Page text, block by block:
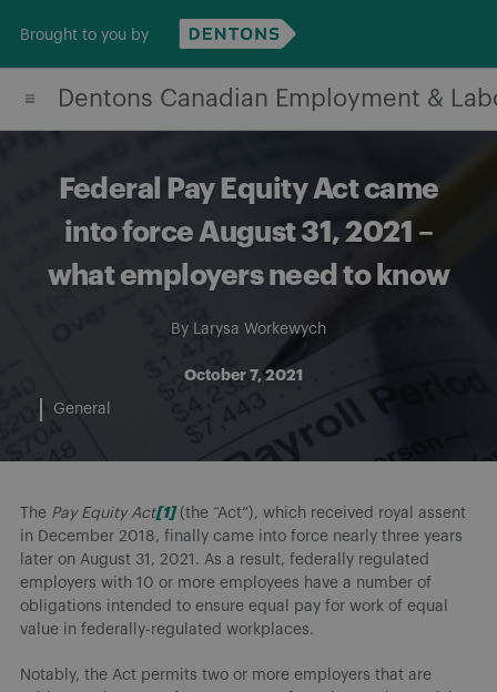
content
Brought to you by
Dentons Canadian Employment &
Federal Pay Equity Act came
into force August 31, 2021 –
what employers need to know
By Larysa Workewych
October 7, 2021
General
The Pay Equity Act[1] (the “Act”), which received royal assent
in December 2018, finally came into force nearly three years
later on August 31, 2021. As a result, federally regulated
employers with 10 or more employees have a number of
obligations intended to ensure equal pay for work of equal
value in federally-regulated workplaces.
Notably, the Act permits two or more employers that are